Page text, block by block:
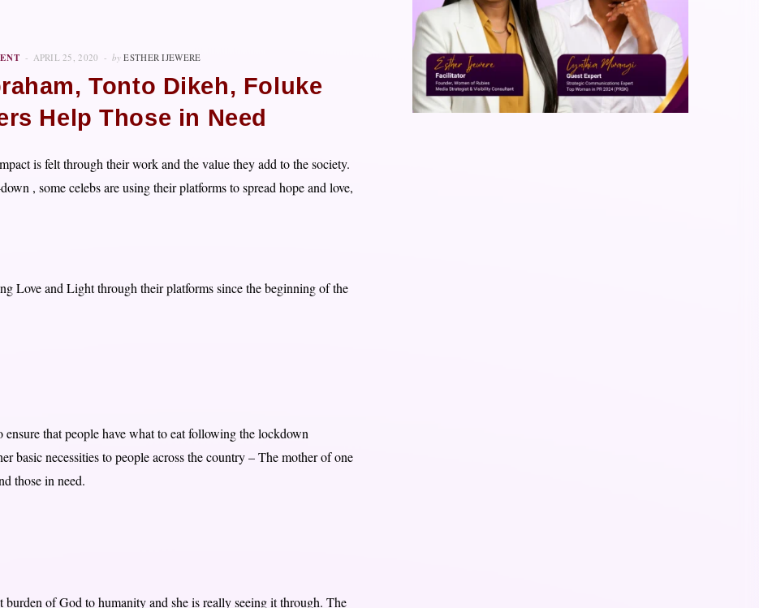
APRIL 25, 2020 by ESTHER IJEWERE
Tonto Dikeh, Foluke
Help Those in Need
is felt through their work and the value they add to the society.
, some celebs are using their platforms to spread hope and love,
Love and Light through their platforms since the beginning of the
that people have what to eat following the lockdown
basic necessities to people across the country – The mother of one
those in need.
of God to humanity and she is really seeing it through. The